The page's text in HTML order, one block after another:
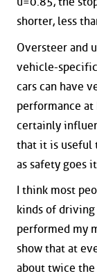
shorter, less
Oversteer and
vehicle-
cars can have
performance
certainly
that it is useful
as safety goes
I think most
kinds of
performed my
show that at
about twice